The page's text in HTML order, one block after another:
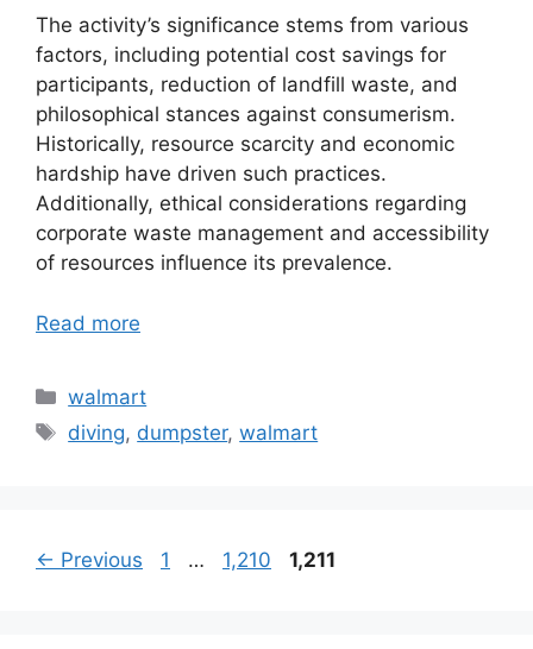
The activity’s significance stems from various
factors, including potential cost savings for
participants, reduction of landfill waste, and
philosophical stances against consumerism.
Historically, resource scarcity and economic
hardship have driven such practices.
Additionally, ethical considerations regarding
corporate waste management and accessibility
of resources influence its prevalence.
Read more
Categories
walmart
Tags
diving, dumpster,walmart
← Previous Page
1 … Page
1,210 Page
1,211